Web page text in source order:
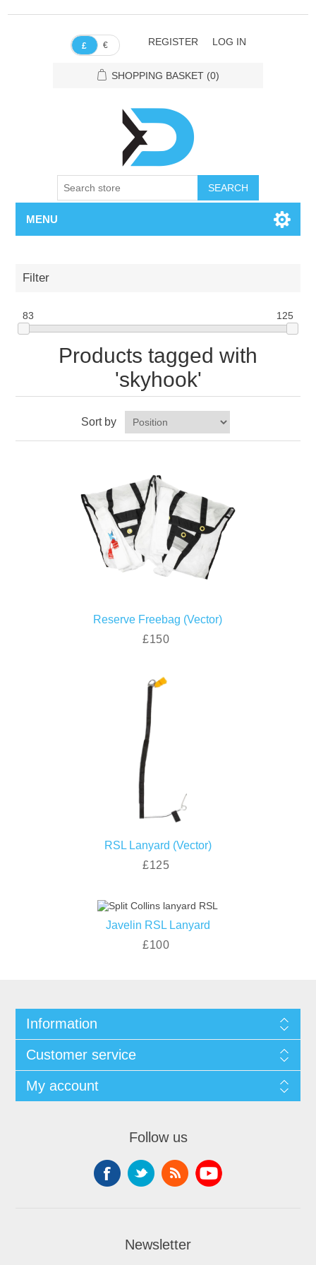
£ € REGISTER LOG IN
SHOPPING BASKET (0)
SEARCH
MENU
Filter
83 125
Products tagged with
'skyhook'
Sort by
Reserve Freebag (Vector)
£150
RSL Lanyard (Vector)
£125
Javelin RSL Lanyard
£100
Information
Customer service
My account
Follow us
Newsletter